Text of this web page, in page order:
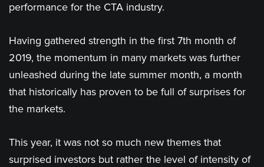
performance for the CTA industry.
Having gathered strength in the first 7th month of
2019, the momentum in many markets was further
unleashed during the late summer month, a month
that historically has proven to be full of surprises for
the markets.
This year, it was not so much new themes that
surprised investors but rather the level of intensity of